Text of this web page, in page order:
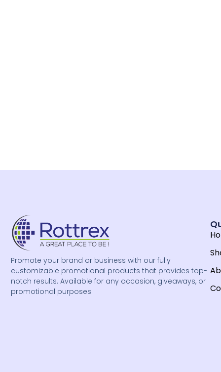
Promote your brand or business with our fully
customizable promotional products that provides top-
notch results. Available for any occasion, giveaways, or
promotional purposes.